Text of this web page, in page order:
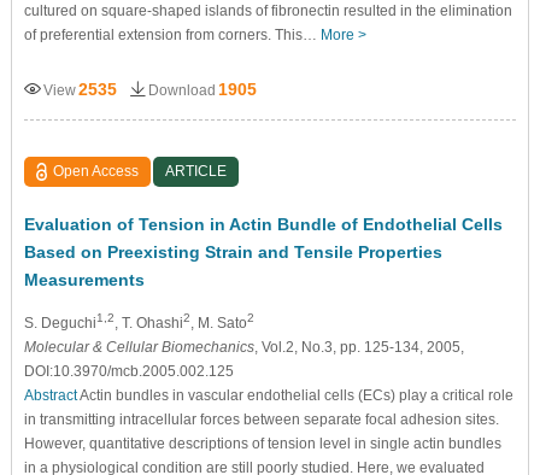
cultured on square-shaped islands of fibronectin resulted in the elimination
of preferential extension from corners. This… More >
View2535 Download 1905
Open Access ARTICLE
Evaluation of Tension in Actin Bundle of Endothelial Cells
Based on Preexisting Strain and Tensile Properties
Measurements
S. Deguchi1,2 , T. Ohashi2 , M. Sato2
Molecular & Cellular Biomechanics, Vol.2, No.3, pp. 125-134, 2005,
DOI:10.3970/mcb.2005.002.125
AbstractActin bundles in vascular endothelial cells (ECs) play a critical role
in transmitting intracellular forces between separate focal adhesion sites.
However, quantitative descriptions of tension level in single actin bundles
in a physiological condition are still poorly studied. Here, we evaluated